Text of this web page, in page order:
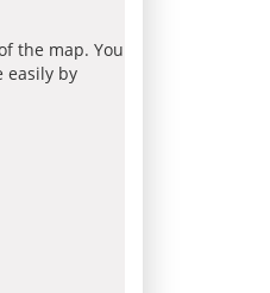
the map. You
easily by